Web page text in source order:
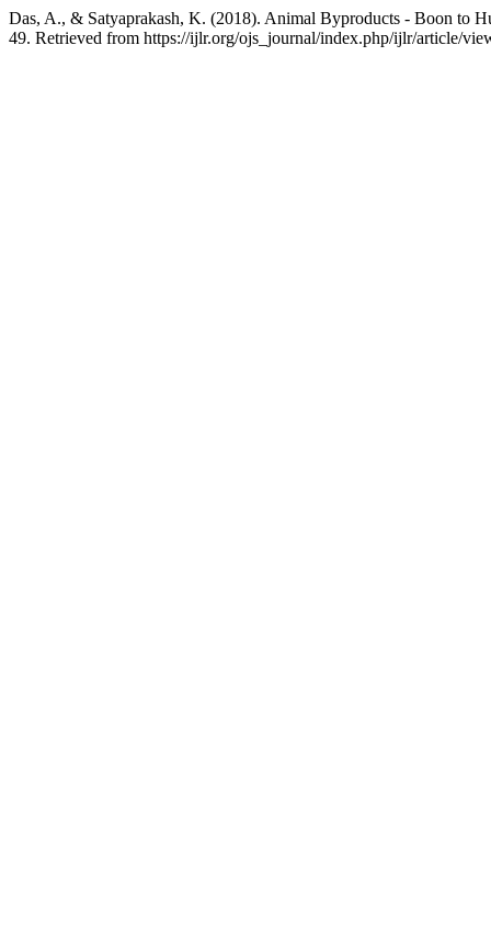
Das, A., & Satyaprakash, K. (2018). Animal Byproducts - Boon to
49. Retrieved from https://ijlr.org/ojs_journal/index.php/ijlr/article/